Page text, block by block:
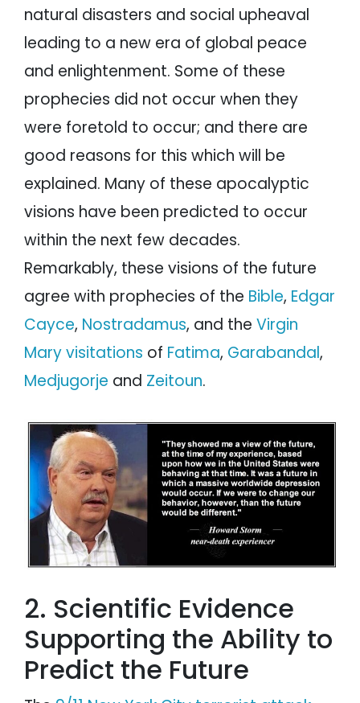
Biblical Prophecies
Dead Sea Scrolls
Islamic prophecies
Marian Apparitions
Matthias Stormberger
Kevin Williams’ Analysis
Summary of Prophecies of the Future
Conclusion
natural disasters and social upheaval
leading to a new era of global peace
and enlightenment. Some of these
prophecies did not occur when they
were foretold to occur; and there are
good reasons for this which will be
explained. Many of these apocalyptic
visions have been predicted to occur
within the next few decades.
Remarkably, these visions of the future
agree with prophecies of the Bible, Edgar
Cayce, Nostradamus, and the Virgin
Mary visitations of Fatima, Garabandal,
Medjugorje and Zeitoun.
2. Scientific Evidence
Supporting the Ability to
Predict the Future